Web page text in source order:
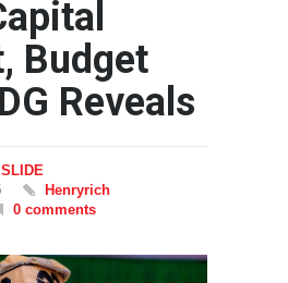
Budget
Reveals
SLIDE
Henryrich
0 comments